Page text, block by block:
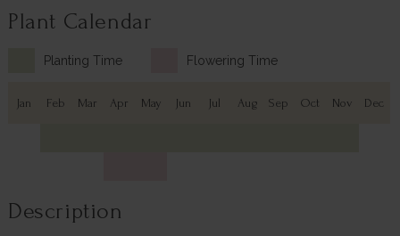
Plant Calendar
Planting Time Flowering Time
Jan Feb Mar Apr May Jun Jul Aug Sep Oct Nov Dec
Description